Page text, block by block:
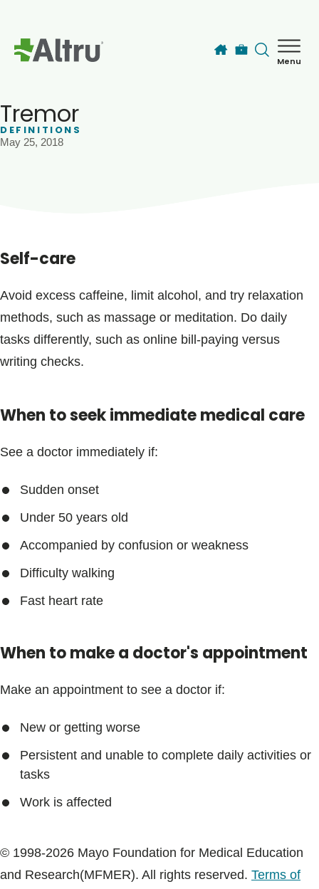
Menu
Blogs & Stories
Tremor
DEFINITIONS
May 25, 2018
Self-care
Avoid excess caffeine, limit alcohol, and try relaxation
methods, such as massage or meditation. Do daily
tasks differently, such as online bill-paying versus
writing checks.
When to seek immediate medical care
See a doctor immediately if:
Sudden onset
Under 50 years old
Accompanied by confusion or weakness
Difficulty walking
Fast heart rate
When to make a doctor's appointment
Make an appointment to see a doctor if:
New or getting worse
Persistent and unable to complete daily activities or
tasks
Work is affected
© 1998-2026 Mayo Foundation for Medical Education
and Research(MFMER). All rights reserved. Terms of